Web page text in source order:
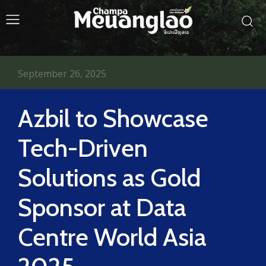
Azbil to Showcase
Tech-Driven
Solutions as Gold
Sponsor at Data
Centre World Asia
September 26, 2025